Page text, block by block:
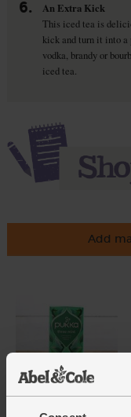
6.
An Extra Kick
This iced tea is
kick and turn it into a
vodka, brandy or
iced tea.
Add